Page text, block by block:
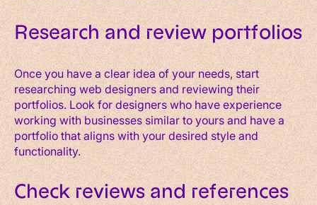
Research and review portfolios
Once you have a clear idea of your needs, start
researching web designers and reviewing their
portfolios. Look for designers who have experience
working with businesses similar to yours and have a
portfolio that aligns with your desired style and
functionality.
Check reviews and references